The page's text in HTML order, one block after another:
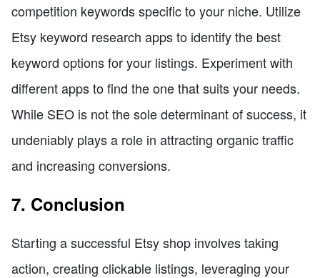
competition keywords specific to your niche. Utilize
Etsy keyword research apps to identify the best
keyword options for your listings. Experiment with
different apps to find the one that suits your needs.
While SEO is not the sole determinant of success, it
undeniably plays a role in attracting organic traffic
and increasing conversions.
7. Conclusion
Starting a successful Etsy shop involves taking
action, creating clickable listings, leveraging your